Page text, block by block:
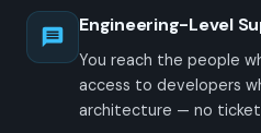
Engineering-Level
You reach the people
access to developers
architecture — no ticket